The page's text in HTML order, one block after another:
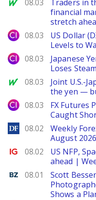
08.03
Traders in
financial
stretch
City Index
08.03
US Dollar
Levels to
City Index
08.03
Japanese
Loses
MarketWatch
08.03
Joint U.S.-
the yen —
City Index
08.03
FX Futures
Caught
DailyForex
08.02
Weekly
August
Ig.com
08.02
US NFP,
ahead |
Benzinga
08.01
Scott
Shows a